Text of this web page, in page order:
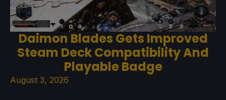
Daimon Blades Gets Improved
Steam Deck Compatibility And
Playable Badge
August 3, 2026